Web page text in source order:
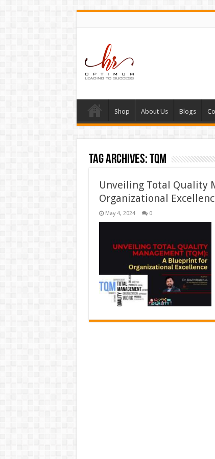
Shop About Us Blogs
Tag Archives:TQM
Unveiling Total Quality
Organizational
May 4, 2024 0